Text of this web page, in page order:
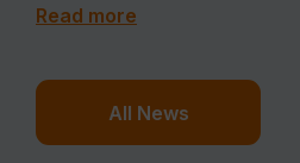
All News
Read more